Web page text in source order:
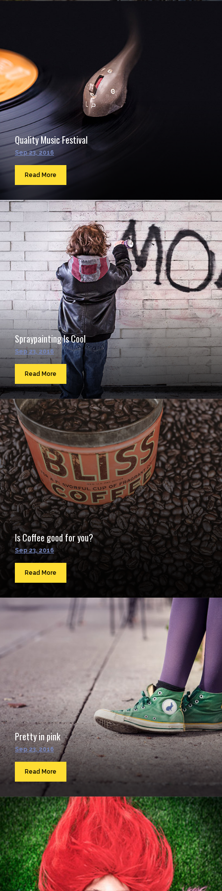
Quality Music Festival
Sep 23, 2016
Read More
Spraypainting Is Cool
Sep 23, 2016
Read More
Is Coffee good for you?
Sep 23, 2016
Read More
Pretty in pink
Sep 23, 2016
Read More